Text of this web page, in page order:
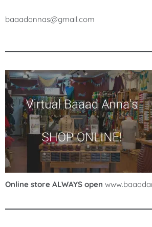
baaadannas@gmail.com
Online store ALWAYS open